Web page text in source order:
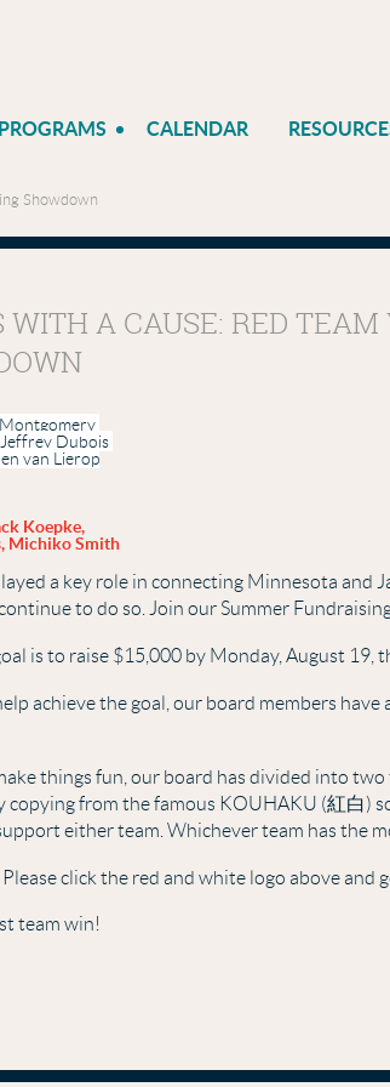
PROGRAMS CALENDAR
Showdown
WITH A CAUSE: RED
Jeffrey Dubois
van Lierop
Koepke,
Michiko Smith
a key role in connecting Minnesota and
to do so. Join our Summer
is to raise $15,000 by Monday, August 19,
achieve the goal, our board members
things fun, our board has divided into two
copying from the famous KOUHAKU (紅白)
either team. Whichever team has the
Please click the red and white logo above and
team win!